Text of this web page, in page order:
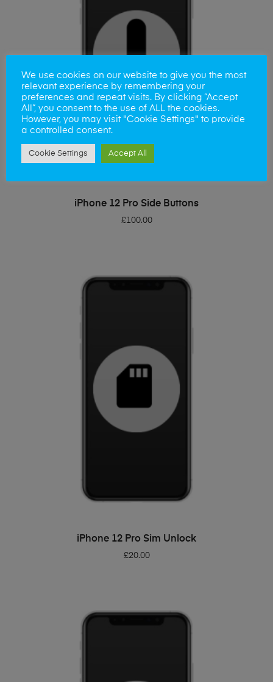
ADD TO BASKET
iPhone 12 Pro Side Buttons
£100.00
ADD TO BASKET
iPhone 12 Pro Sim Unlock
£20.00
We use cookies on our website to give you the most
relevant experience by remembering your
preferences and repeat visits. By clicking “Accept
All”, you consent to the use of ALL the cookies.
However, you may visit "Cookie Settings" to provide
a controlled consent.
Cookie Settings Accept All